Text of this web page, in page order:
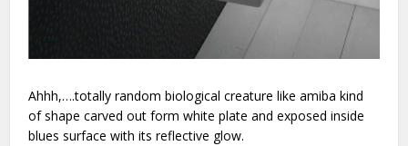
Ahhh,….totally random biological creature like amiba kind
of shape carved out form white plate and exposed inside
blues surface with its reflective glow.